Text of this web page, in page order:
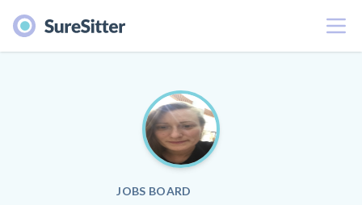
Menu
JOBS BOARD